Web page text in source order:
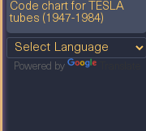
Code chart for TESLA
tubes (1947-1984)
Powered by